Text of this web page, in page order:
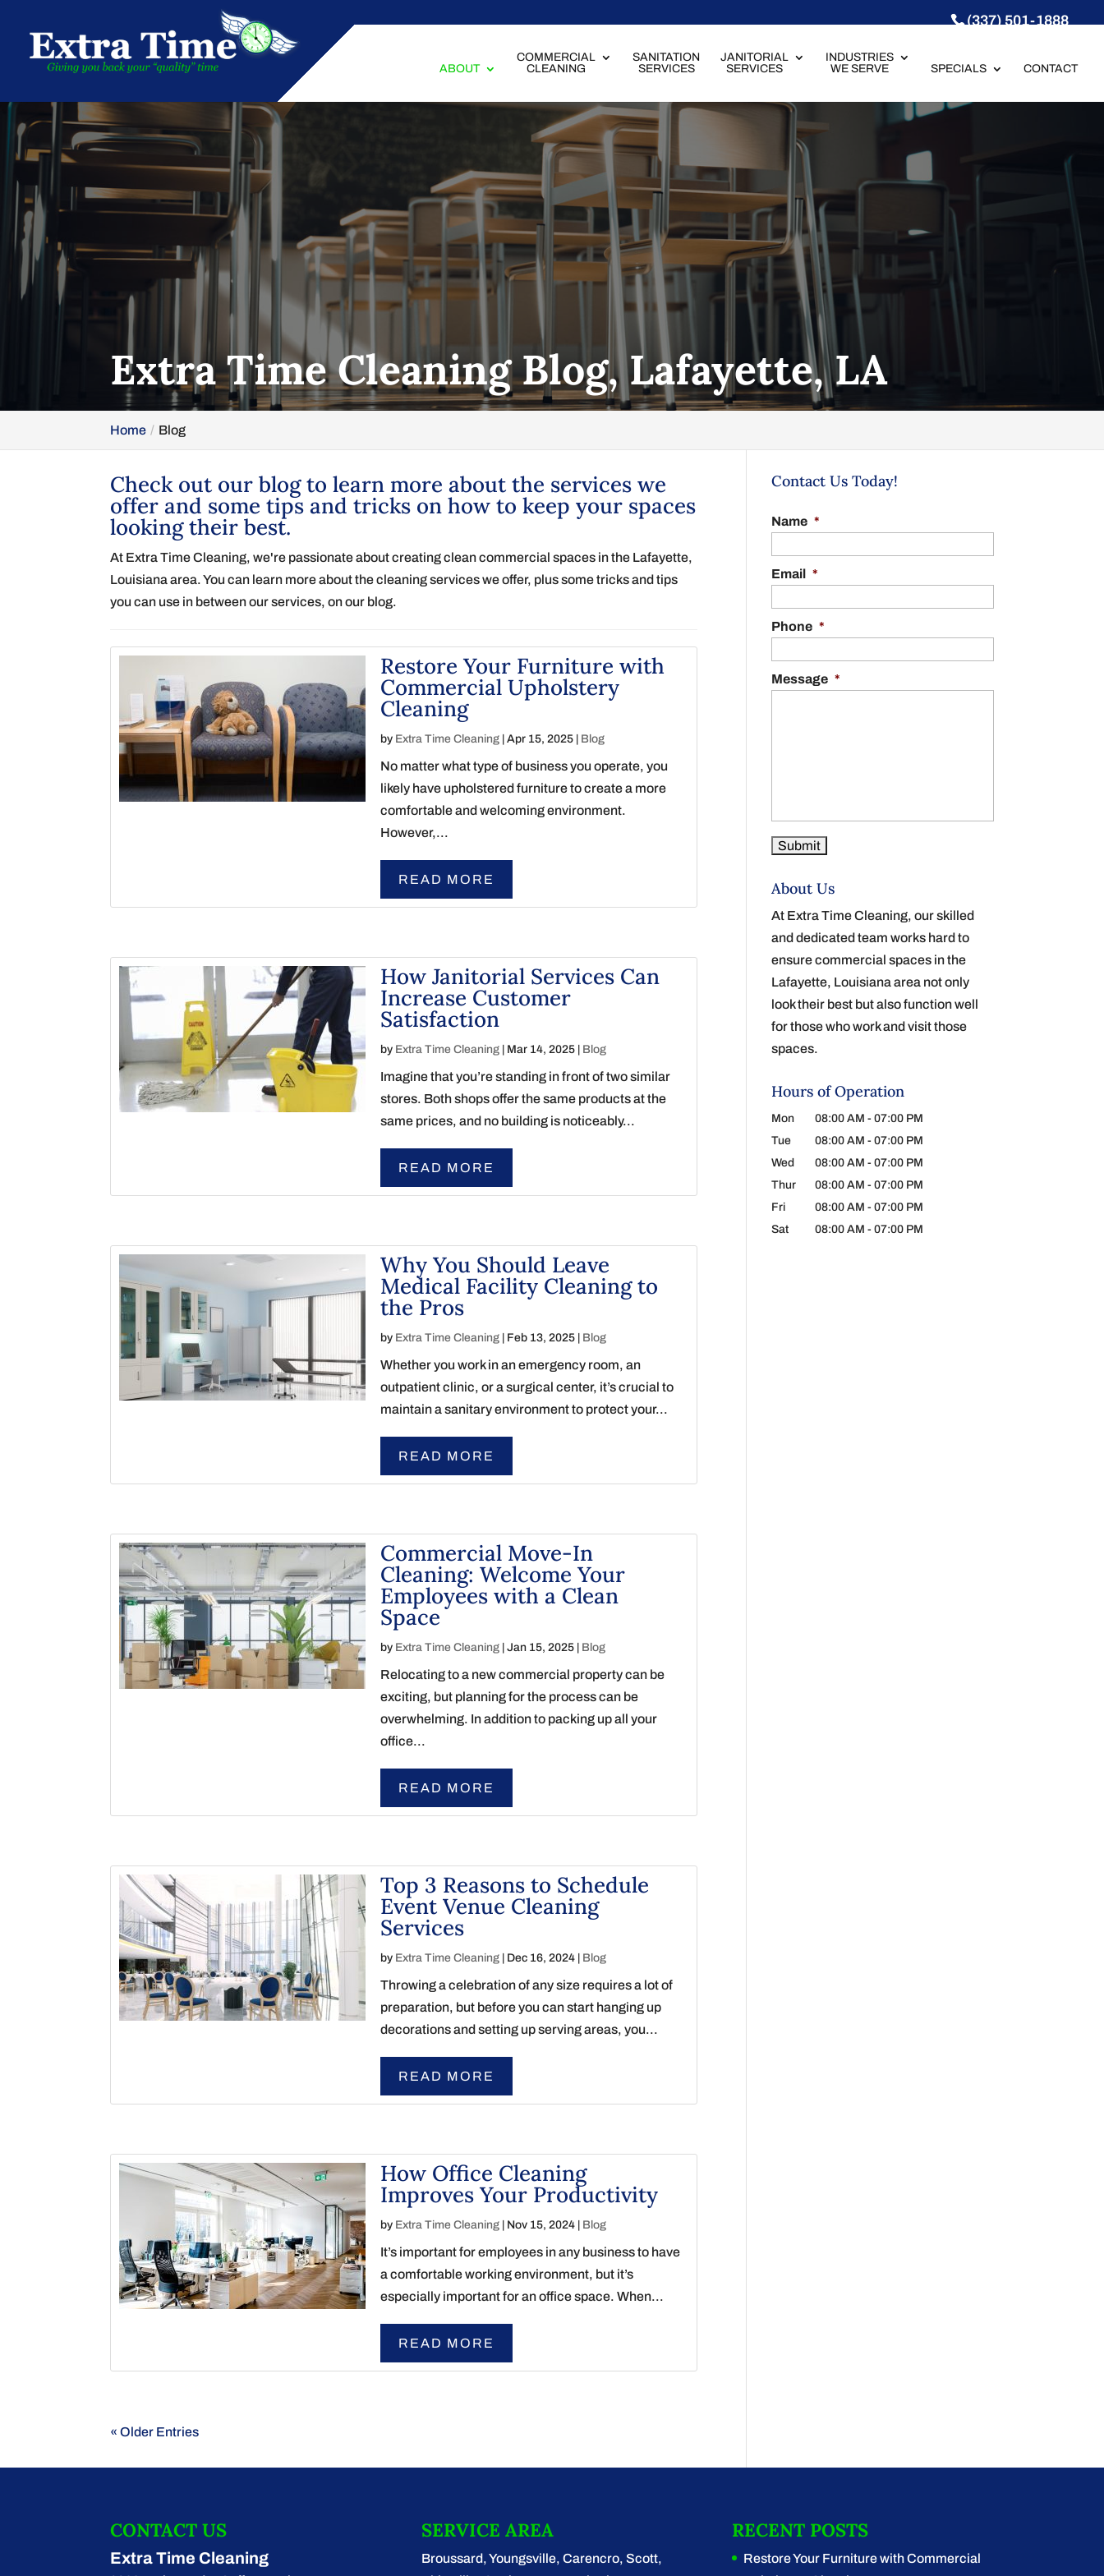
(337) 501-1888
ABOUT
COMMERCIAL
CLEANING
SANITATION
SERVICES
JANITORIAL
SERVICES
INDUSTRIES
WE SERVE
SPECIALS CONTACT
Extra Time Cleaning Blog, Lafayette, LA
Home Blog
Check out our blog to learn more about the services we
offer and some tips and tricks on how to keep your spaces
looking their best.
At Extra Time Cleaning, we're passionate about creating clean commercial spaces in the Lafayette,
Louisiana area. You can learn more about the cleaning services we offer, plus some tricks and tips
you can use in between our services, on our blog.
Restore Your Furniture with
Commercial Upholstery
Cleaning
by Extra Time Cleaning |Apr 15, 2025 Blog
No matter what type of business you operate, you
likely have upholstered furniture to create a more
comfortable and welcoming environment.
However,...
READ MORE
How Janitorial Services Can
Increase Customer
Satisfaction
by Extra Time Cleaning Mar 14, 2025 Blog
Imagine that you’re standing in front of two similar
stores. Both shops offer the same products at the
same prices, and no building is noticeably...
READ MORE
Why You Should Leave
Medical Facility Cleaning to
the Pros
by Extra Time Cleaning Feb 13, 2025 Blog
Whether you work in an emergency room, an
outpatient clinic, or a surgical center, it’s crucial to
maintain a sanitary environment to protect your...
READ MORE
Commercial Move-In
Cleaning: Welcome Your
Employees with a Clean
Space
by Extra Time Cleaning |Jan 15, 2025 Blog
Relocating to a new commercial property can be
exciting, but planning for the process can be
overwhelming. In addition to packing up all your
office...
READ MORE
Top 3 Reasons to Schedule
Event Venue Cleaning
Services
by Extra Time Cleaning Dec 16, 2024 Blog
Throwing a celebration of any size requires a lot of
preparation, but before you can start hanging up
decorations and setting up serving areas, you...
READ MORE
How Office Cleaning
Improves Your Productivity
by Extra Time Cleaning Nov 15, 2024 Blog
It’s important for employees in any business to have
a comfortable working environment, but it’s
especially important for an office space. When...
READ MORE
« Older Entries
Contact Us Today!
Name *
Email *
Phone *
Message *
About Us
At Extra Time Cleaning, our skilled
and dedicated team works hard to
ensure commercial spaces in the
Lafayette, Louisiana area not only
look their best but also function well
for those who work and visit those
spaces.
Hours of Operation
Mon 08:00 AM - 07:00 PM
Tue
08:00 AM - 07:00 PM
Wed
08:00 AM - 07:00 PM
Thur
08:00 AM - 07:00 PM
Fri
08:00 AM - 07:00 PM
Sat
08:00 AM - 07:00 PM
CONTACT US
Extra Time Cleaning
SERVICE AREA
Broussard, Youngsville, Carencro, Scott,
RECENT POSTS
Restore Your Furniture with Commercial